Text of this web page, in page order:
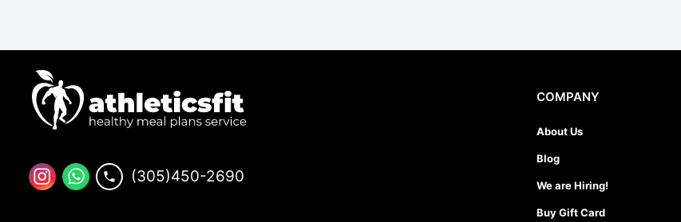
(305)450-2690
COMPANY
About Us
Blog
We are Hiring!
Buy Gift Card